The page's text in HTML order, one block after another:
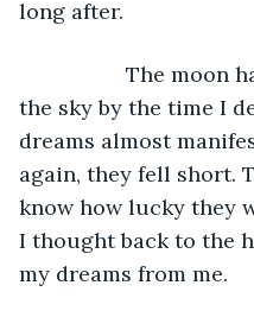
long after.
The moon had
the sky by the time I
dreams almost
again, they fell short.
know how lucky they
I thought back to the
my dreams from me.